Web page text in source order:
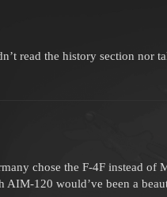
read the history section nor
chose the F-4F instead
AIM-120 would’ve been a